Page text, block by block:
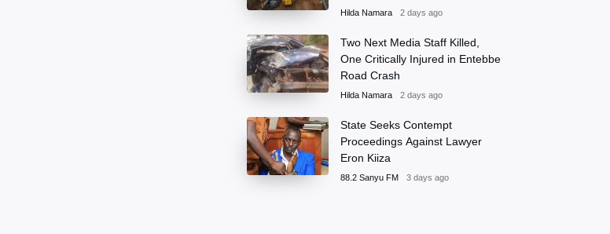
Hilda Namara 2 days ago
Two Next Media Staff Killed,
One Critically Injured in Entebbe
Road Crash
Hilda Namara 2 days ago
State Seeks Contempt
Proceedings Against Lawyer
Eron Kiiza
88.2 Sanyu FM 3 days ago